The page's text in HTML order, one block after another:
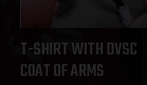
T-SHIRT WITH DVSC
COAT OF ARMS